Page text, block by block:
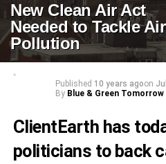
New Clean Air Act
Needed to Tackle Air
Pollution
Published 10 years agoon
By Blue & Green Tomorrow
ClientEarth has
politicians to back